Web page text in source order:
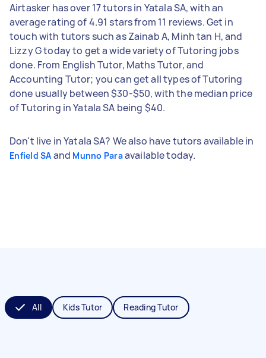
Airtasker has over 17 tutors in Yatala SA, with an
average rating of 4.91 stars from 11 reviews. Get in
touch with tutors such as Zainab A, Minh tan H, and
Lizzy G today to get a wide variety of Tutoring jobs
done. From English Tutor, Maths Tutor, and
Accounting Tutor; you can get all types of Tutoring
done usually between $30-$50, with the median price
of Tutoring in Yatala SA being $40.
Don't live in Yatala SA? We also have tutors available in
Enfield SA and Munno Paraavailable today.
All Kids Tutor Reading Tutor